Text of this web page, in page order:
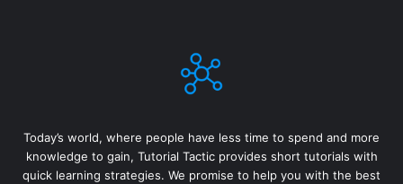
Today’s world, where people have less time to spend and more
knowledge to gain, Tutorial Tactic provides short tutorials with
quick learning strategies. We promise to help you with the best